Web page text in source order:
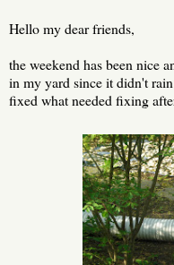
Hello my dear friends,
the weekend has been nice
in my yard since it didn't
fixed what needed fixing